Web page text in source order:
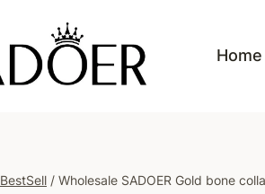
Home
BestSell / Wholesale SADOER Gold bone